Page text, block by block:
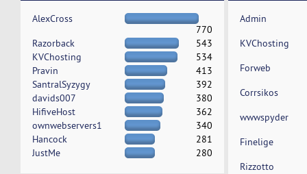
AlexCross
770
Razorback
543
KVChosting
534
Pravin
413
SantralSyzygy
392
davids007
380
HifiveHost
362
ownwebservers1
340
Hancock
281
JustMe
280
Admin
KVChosting
Forweb
Corrsikos
wwwspyder
Finelige
Rizzotto